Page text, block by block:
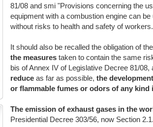
81/08 and smi "Provisions concerning the
equipment with a combustion engine can
without risks to health and safety of
It should also be recalled the obligation of
the measures taken to contain the same
bis of Annex IV of Legislative Decree 81/
reduce as far as possible,the
or flammable fumes or odors of any
The emission of exhaust gases in the
Presidential Decree 303/56, now Section